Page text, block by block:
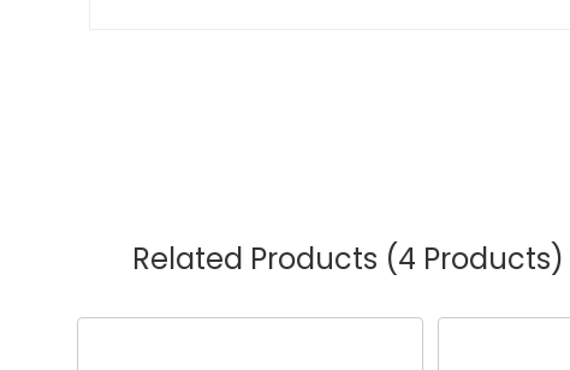
Related Products (4 Products)